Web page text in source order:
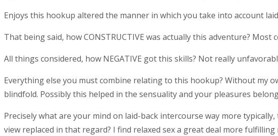
Enjoys this hookup altered the manner in which you take into account
That being said, how CONSTRUCTIVE was actually this adventure? Most
All things considered, how NEGATIVE got this skills? Not really
Everything else you must combine relating to this hookup? Without my
blindfold. Possibly this helped in the sensuality and your pleasures
Precisely what are your mind on laid-back intercourse way more
view replaced in that regard? I find relaxed sex a great deal more